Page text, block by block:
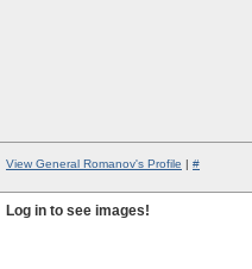
View General Romanov's Profile | #
Log in to see images!